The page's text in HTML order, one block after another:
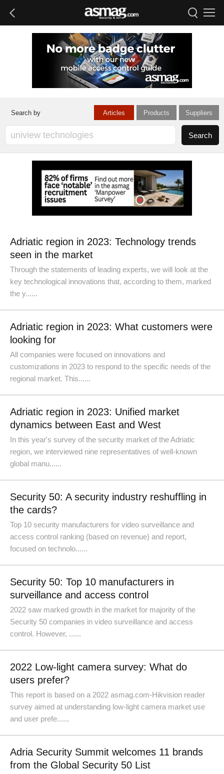
Articles Products Suppliers
Adriatic region in 2023: Technology trends
seen in the market
Through the statements of leading experts, we will look at the
key technological innovations that, according to them, marked
the y......
Adriatic region in 2023: What customers were
looking for
All companies were focused on innovations and
customizations in 2023 to respond to the specific needs of the
regional market. This......
Adriatic region in 2023: Unified market
dynamics between East and West
In this year's survey of the security market of the Adriatic
region, we interviewed nine representatives of well-known
global manu......
Security 50: A security industry reshuffling in
the cards?
Top 10 security manufacturers for video surveillance and
access control ranking (based on revenue) and report,
focused on technolo......
Security 50: Top 10 manufacturers in
surveillance and access control
2022 saw marked growth in the market for majority of the
Security 50 companies in video surveillance and access
control. However, ......
2022 Low-light camera survey: What do
users prefer?
This report is based on a 2022 asmag.com-Hikvision reader
survey aimed at understanding low-light camera market use
and user prefe......
Adria Security Summit welcomes 11 brands
from the Global Security 50 List